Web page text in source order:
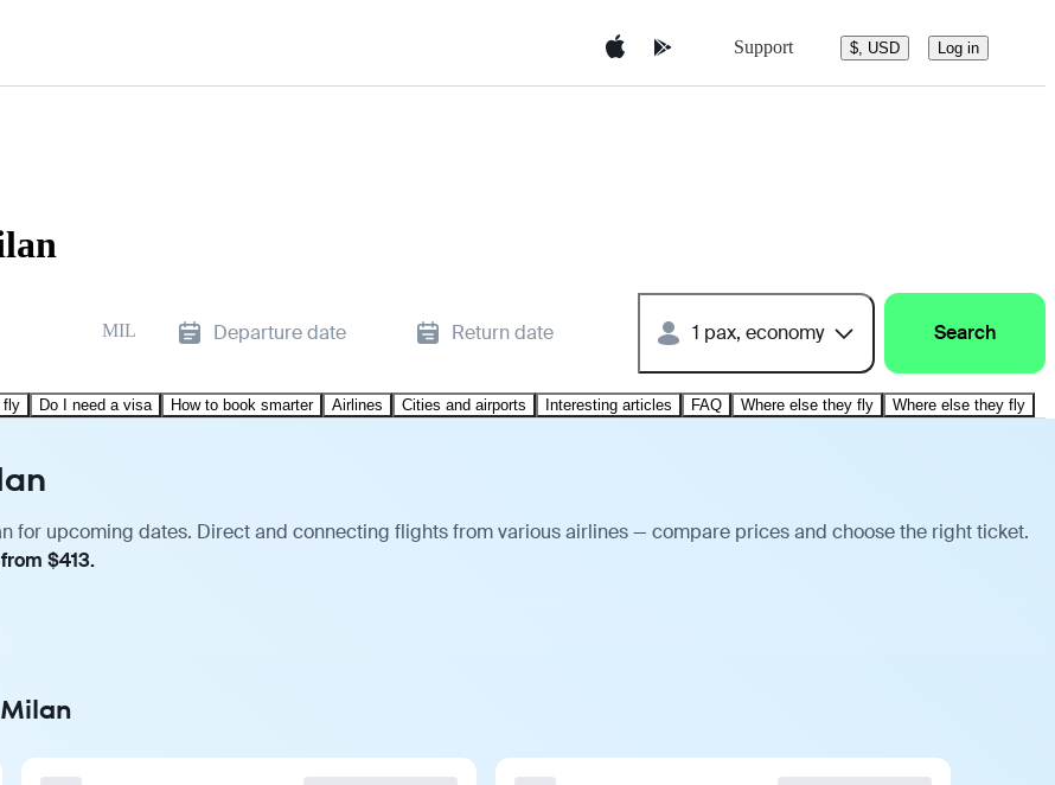
Support $, USD Log in
MIL Departure date Return date 1 pax, economy Search
fly Do I need a visa How to book smarter Airlines Cities and airports Interesting articles FAQ Where else they fly Where else they fly
for upcoming dates. Direct and connecting flights from various airlines — compare prices and choose the right ticket.
$413.